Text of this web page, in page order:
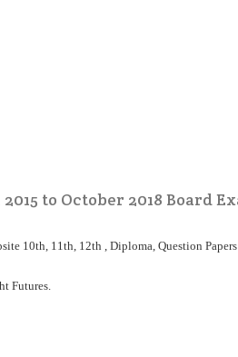
to October 2018 Board
10th, 11th, 12th , Diploma, Question
Futures.